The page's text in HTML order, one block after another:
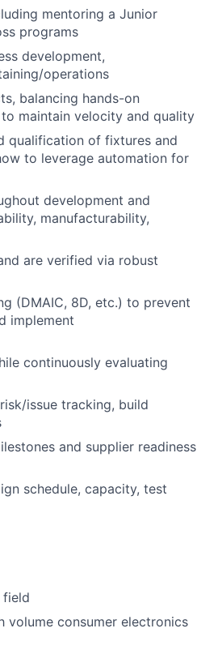
mentoring a Junior
programs
development,
operations
balancing hands-on
maintain velocity and quality
qualification of fixtures and
to leverage automation for
development and
manufacturability,
are verified via robust
(DMAIC, 8D, etc.) to prevent
implement
continuously evaluating
issue tracking, build
and supplier readiness
schedule, capacity, test
field
volume consumer electronics